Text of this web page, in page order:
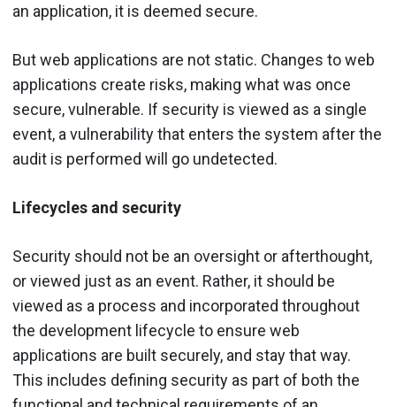
an application, it is deemed secure.
But web applications are not static. Changes to web
applications create risks, making what was once
secure, vulnerable. If security is viewed as a single
event, a vulnerability that enters the system after the
audit is performed will go undetected.
Lifecycles and security
Security should not be an oversight or afterthought,
or viewed just as an event. Rather, it should be
viewed as a process and incorporated throughout
the development lifecycle to ensure web
applications are built securely, and stay that way.
This includes defining security as part of both the